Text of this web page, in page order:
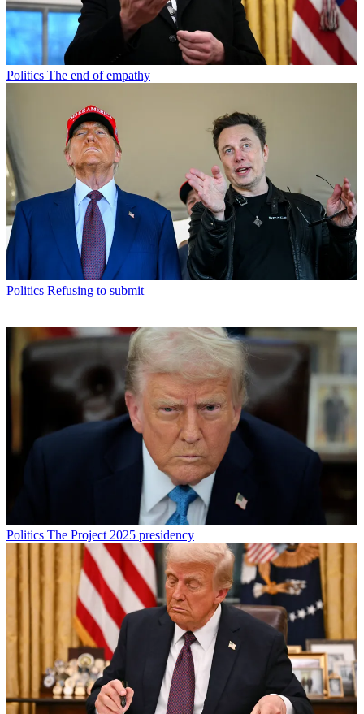
Politics The end of empathy
Politics Refusing to submit
Politics The Project 2025 presidency